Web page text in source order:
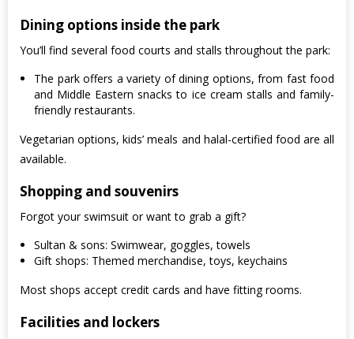
Dining options inside the park
You’ll find several food courts and stalls throughout the park:
The park offers a variety of dining options, from fast food
and Middle Eastern snacks to ice cream stalls and family-
friendly restaurants.
Vegetarian options, kids’ meals and halal-certified food are all
available.
Shopping and souvenirs
Forgot your swimsuit or want to grab a gift?
Sultan & sons: Swimwear, goggles, towels
Gift shops: Themed merchandise, toys, keychains
Most shops accept credit cards and have fitting rooms.
Facilities and lockers